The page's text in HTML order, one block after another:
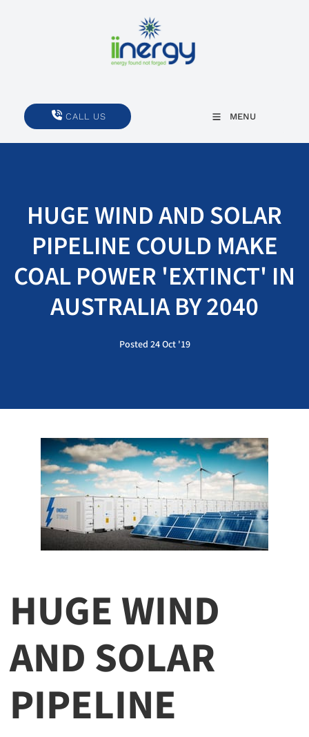
MENU
CALL US
CALL US
HUGE WIND AND SOLAR
PIPELINE COULD MAKE
COAL POWER 'EXTINCT' IN
AUSTRALIA BY 2040
Posted 24 Oct '19
HUGE WIND
AND SOLAR
PIPELINE